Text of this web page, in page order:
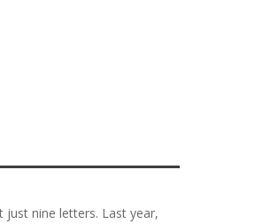
nine letters. Last year,